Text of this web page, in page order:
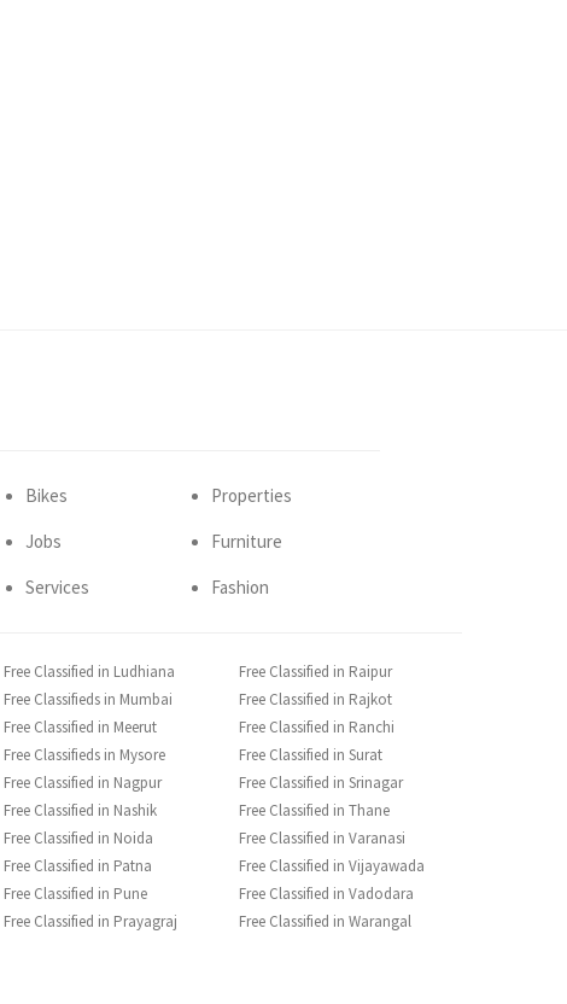
Bikes
Jobs
Services
Properties
Furniture
Fashion
Free Classified in Ludhiana
Free Classifieds in Mumbai
Free Classified in Meerut
Free Classifieds in Mysore
Free Classified in Nagpur
Free Classified in Nashik
Free Classified in Noida
Free Classified in Patna
Free Classified in Pune
Free Classified in Prayagraj
Free Classified in Raipur
Free Classified in Rajkot
Free Classified in Ranchi
Free Classified in Surat
Free Classified in Srinagar
Free Classified in Thane
Free Classified in Varanasi
Free Classified in Vijayawada
Free Classified in Vadodara
Free Classified in Warangal